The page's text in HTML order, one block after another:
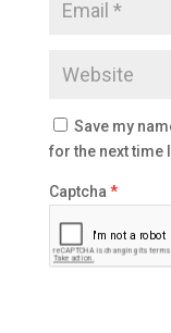
Save my
for the next time
Captcha *